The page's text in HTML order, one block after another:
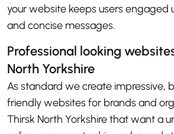
your website keeps users engaged
and concise messages.
Professional looking
North Yorkshire
As standard we create impressive,
friendly websites for brands and
Thirsk North Yorkshire that want a